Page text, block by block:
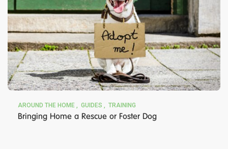
AROUND THE HOME GUIDES TRAINING
Bringing Home a Rescue or Foster Dog